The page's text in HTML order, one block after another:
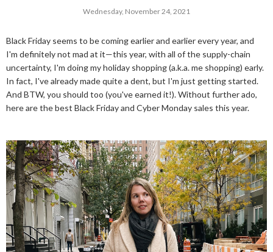
Wednesday, November 24, 2021
Black Friday seems to be coming earlier and earlier every year, and
I'm definitely not mad at it—this year, with all of the supply-chain
uncertainty, I'm doing my holiday shopping (a.k.a. me shopping) early.
In fact, I've already made quite a dent, but I'm just getting started.
And BTW, you should too (you've earned it!). Without further ado,
here are the best Black Friday and Cyber Monday sales this year.